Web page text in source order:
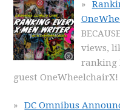
views,
ranking
guest OneWheelchairX!
DC Omnibus